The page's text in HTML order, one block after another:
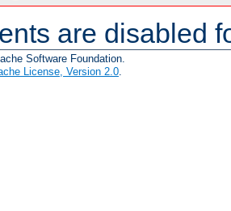
are disabled
Software Foundation.
License, Version 2.0